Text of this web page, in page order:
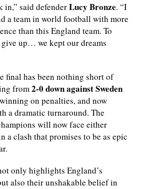
in,” said defenderLucy Bronze. “I
a team in world football with more
than this England team. To
up… we kept our dreams
final has been nothing short of
from2-0 down against Sweden
on penalties, and now
a dramatic turnaround. The
will now face either
a clash that promises to be as epic
only highlights England’s
also their unshakable belief in